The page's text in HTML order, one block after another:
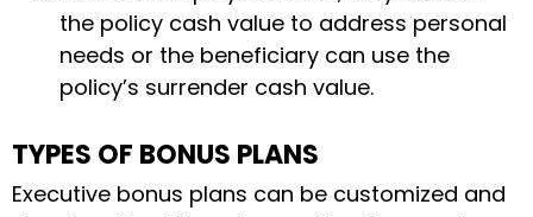
the policy cash value to address personal
needs or the beneficiary can use the
policy’s surrender cash value.
TYPES OF BONUS PLANS
Executive bonus plans can be customized and